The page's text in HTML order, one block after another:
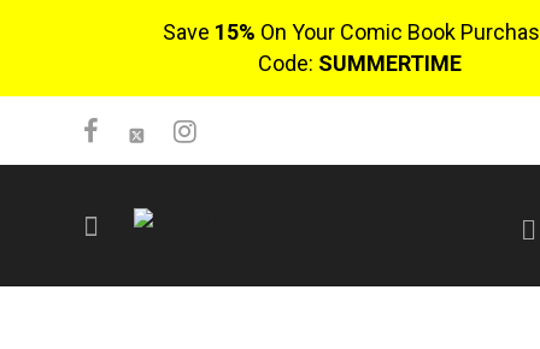
Save 15% On Your Comic Book
Code: SUMMERTIME